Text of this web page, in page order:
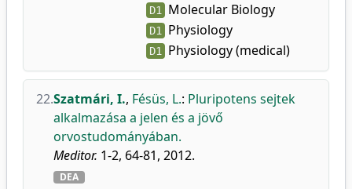
D1 Molecular Biology
D1 Physiology
D1 Physiology (medical)
22.Szatmári, I., Fésüs, L.: Pluripotens sejtek
alkalmazása a jelen és a jövő
orvostudományában.
Meditor. 1-2, 64-81, 2012.
DEA